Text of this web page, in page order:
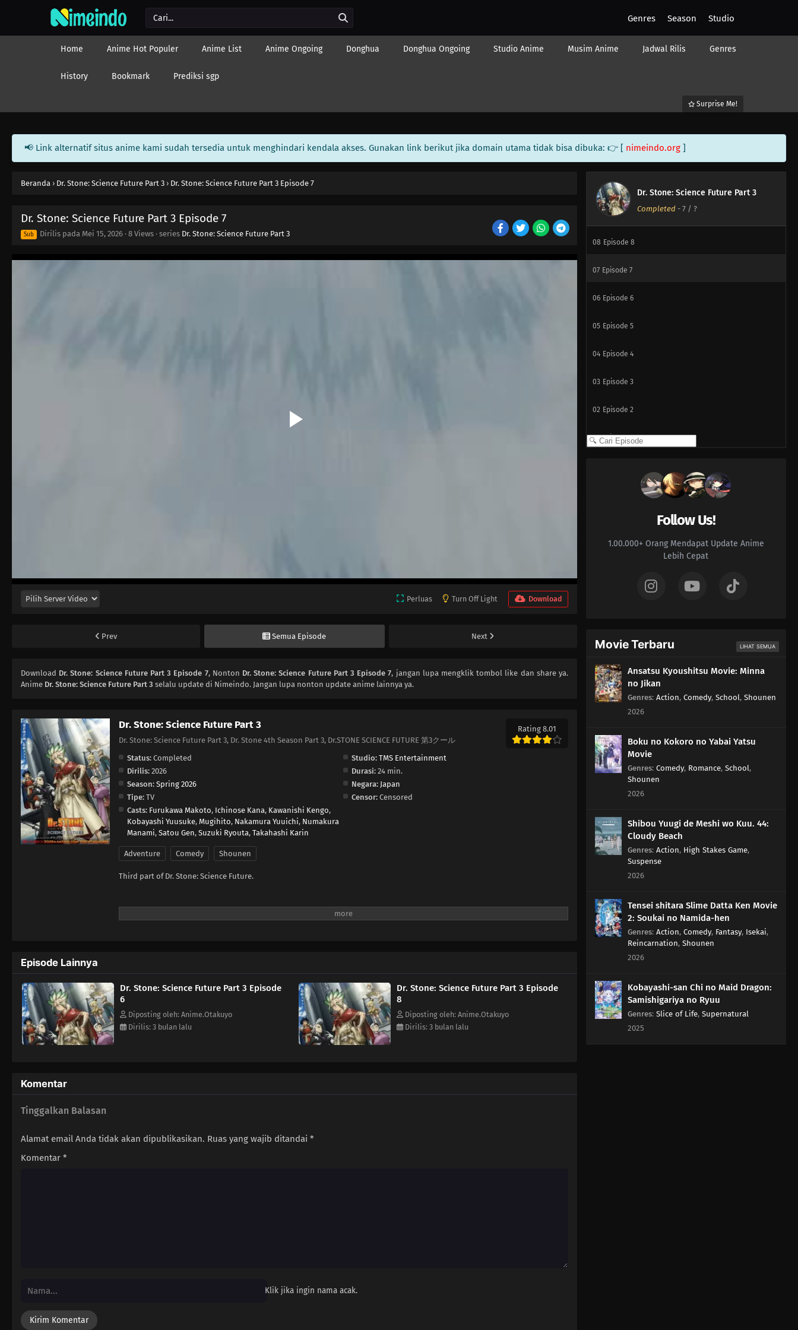
Genres Season Studio
Home Anime Hot Populer Anime List Anime Ongoing Donghua Donghua Ongoing Studio Anime Musim Anime Jadwal Rilis Genres
History Bookmark Prediksi sgp
Surprise Me!
📢 Link alternatif situs anime kami sudah tersedia untuk menghindari kendala akses. Gunakan link berikut jika domain utama tidak bisa dibuka: 👉 [ nimeindo.org ]
Beranda › Dr. Stone: Science Future Part 3 › Dr. Stone: Science Future Part 3 Episode 7
Dr. Stone: Science Future Part 3 Episode 7
Sub Dirilis pada Mei 15, 2026 · 8 Views · series Dr. Stone: Science Future Part 3
Perluas Turn Off Light Download
Prev Semua Episode Next
Download Dr. Stone: Science Future Part 3 Episode 7, Nonton Dr. Stone: Science Future Part 3 Episode 7, jangan lupa mengklik tombol like dan share ya.
Anime Dr. Stone: Science Future Part 3 selalu update di Nimeindo. Jangan lupa nonton update anime lainnya ya.
Dr. Stone: Science Future Part 3
Dr. Stone: Science Future Part 3, Dr. Stone 4th Season Part 3, Dr.STONE SCIENCE FUTURE 第3クール
Rating 8.01
Status: Completed Studio: TMS Entertainment
Dirilis: 2026 Durasi: 24 min.
Season: Spring 2026 Negara: Japan
Tipe: TV Censor: Censored
Casts: Furukawa Makoto, Ichinose Kana, Kawanishi Kengo,
Kobayashi Yuusuke, Mugihito, Nakamura Yuuichi, Numakura
Manami, Satou Gen, Suzuki Ryouta, Takahashi Karin
Adventure Comedy Shounen
Third part of Dr. Stone: Science Future.
Episode Lainnya
Dr. Stone: Science Future Part 3 Episode
6
Diposting oleh: Anime.Otakuyo
Dirilis: 3 bulan lalu
Dr. Stone: Science Future Part 3 Episode
8
Diposting oleh: Anime.Otakuyo
Dirilis: 3 bulan lalu
Komentar
Tinggalkan Balasan
Alamat email Anda tidak akan dipublikasikan. Ruas yang wajib ditandai *
Komentar *
Klik jika ingin nama acak.
Dr. Stone: Science Future Part 3
Completed- 7/ ?
Episode 10
Episode 9
08 Episode 8
07 Episode 7
06 Episode 6
05 Episode 5
04 Episode 4
03 Episode 3
02 Episode 2
01 Episode 1
Follow Us!
1.00.000+ Orang Mendapat Update Anime
Lebih Cepat
Movie Terbaru LIHAT SEMUA
Ansatsu Kyoushitsu Movie: Minna
no Jikan
Genres: Action, Comedy, School , Shounen
2026
Boku no Kokoro no Yabai Yatsu
Movie
Genres: Comedy, Romance, School ,
Shounen
2026
Shibou Yuugi de Meshi wo Kuu. 44:
Cloudy Beach
Genres: Action, High Stakes Game,
Suspense
2026
Tensei shitara Slime Datta Ken Movie
2: Soukai no Namida-hen
Genres: Action, Comedy, Fantasy, Isekai,
Reincarnation, Shounen
2026
Kobayashi-san Chi no Maid Dragon:
Samishigariya no Ryuu
Genres: Slice of Life, Supernatural
2025